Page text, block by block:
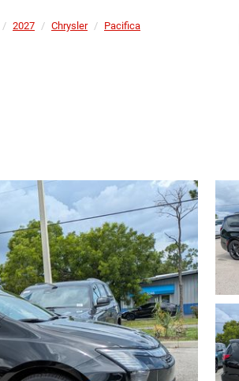
2027 Chrysler
Pacifica